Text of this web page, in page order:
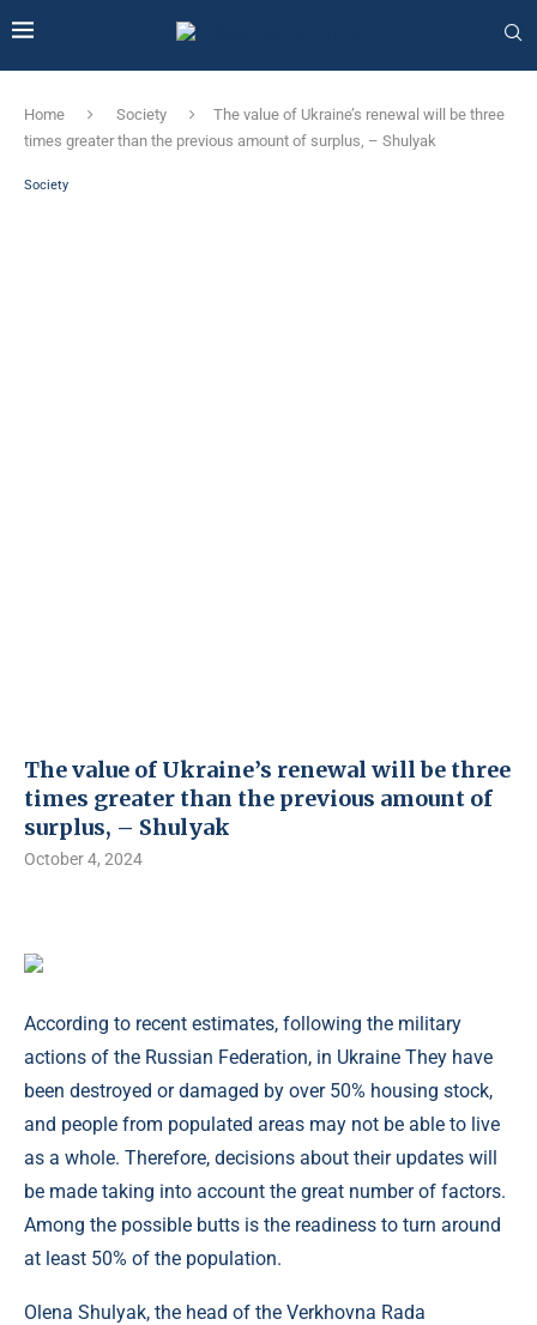
Home Society
The value of Ukraine’s renewal will be three
times greater than the previous amount of surplus, – Shulyak
Society
The value of Ukraine’s renewal will be three
times greater than the previous amount of
surplus, – Shulyak
October 4, 2024
According to recent estimates, following the military
actions of the Russian Federation, in Ukraine They have
been destroyed or damaged by over 50% housing stock,
and people from populated areas may not be able to live
as a whole. Therefore, decisions about their updates will
be made taking into account the great number of factors.
Among the possible butts is the readiness to turn around
at least 50% of the population.
Olena Shulyak, the head of the Verkhovna Rada